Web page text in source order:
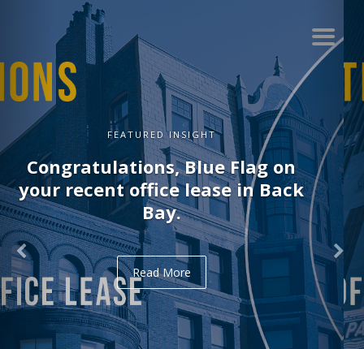
FEATURED INSIGHT
Congratulations, Delve on your
recent office lease in Midtown.
Read More